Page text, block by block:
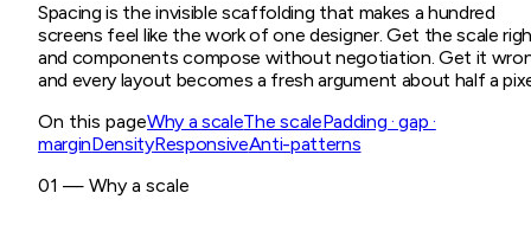
Spacing is the invisible scaffolding that makes a hundred
screens feel like the work of one designer. Get the scale
and components compose without negotiation. Get it
and every layout becomes a fresh argument about half a
On this pageWhy a scaleThe scalePadding · gap ·
marginDensityResponsiveAnti-patterns
01 — Why a scale